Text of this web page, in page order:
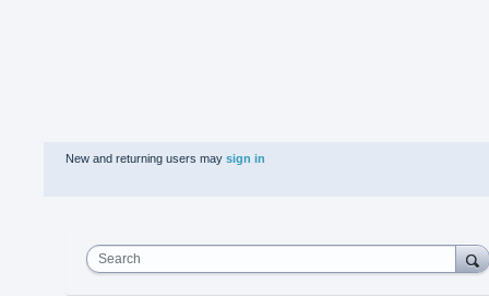
New and returning users may sign in
Search